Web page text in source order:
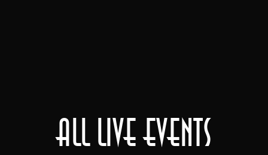
All Live Events